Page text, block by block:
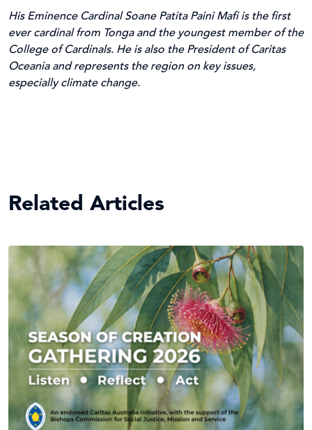
His Eminence Cardinal Soane Patita Paini Mafi is the first
ever cardinal from Tonga and the youngest member of the
College of Cardinals. He is also the President of Caritas
Oceania and represents the region on key issues,
especially climate change.
Related Articles